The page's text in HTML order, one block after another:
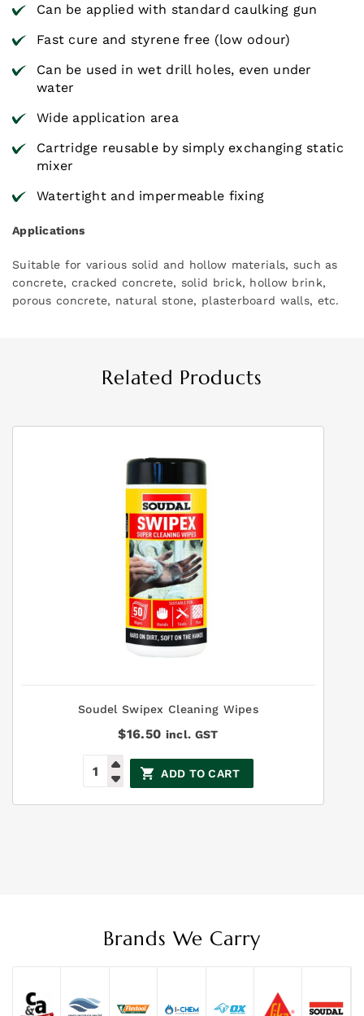
Can be applied with standard caulking gun
Fast cure and styrene free (low odour)
Can be used in wet drill holes, even under
water
Wide application area
Cartridge reusable by simply exchanging static
mixer
Watertight and impermeable fixing
Applications
Suitable for various solid and hollow materials, such as
concrete, cracked concrete, solid brick, hollow brink,
porous concrete, natural stone, plasterboard walls, etc.
Related Products
Soudel Swipex Cleaning Wipes
$16.50 incl. GST
ADD TO CART
Brands We Carry